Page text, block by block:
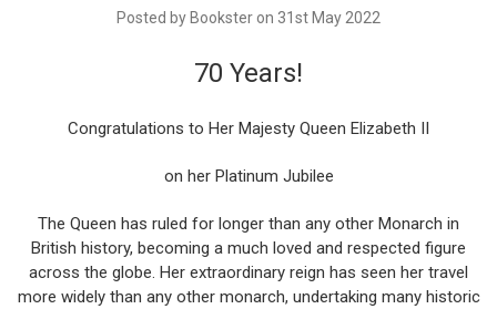
Posted by Bookster on 31st May 2022
70 Years!
Congratulations to Her Majesty Queen Elizabeth II
on her Platinum Jubilee
The Queen has ruled for longer than any other Monarch in
British history, becoming a much loved and respected figure
across the globe. Her extraordinary reign has seen her travel
more widely than any other monarch, undertaking many historic